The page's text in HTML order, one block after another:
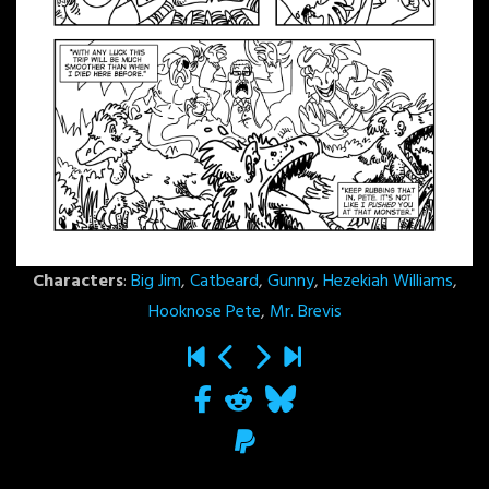
Characters:Big Jim,Catbeard,Gunny,Hezekiah Williams,
Hooknose Pete, Mr. Brevis